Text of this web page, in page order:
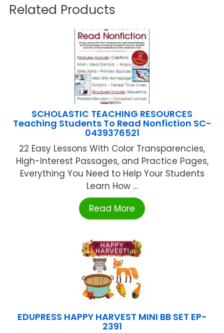
Related Products
SCHOLASTIC TEACHING RESOURCES
Teaching Students To Read Nonfiction SC-
0439376521
22 Easy Lessons With Color Transparencies,
High-Interest Passages, and Practice Pages,
Everything You Need to Help Your Students
Learn How ...
Read More
EDUPRESS HAPPY HARVEST MINI BB SET EP-
2391